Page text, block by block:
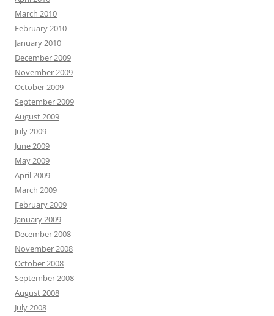
March 2010
February 2010
January 2010
December 2009
November 2009
October 2009
September 2009
August 2009
July 2009
June 2009
May 2009
April 2009
March 2009
February 2009
January 2009
December 2008
November 2008
October 2008
September 2008
August 2008
July 2008